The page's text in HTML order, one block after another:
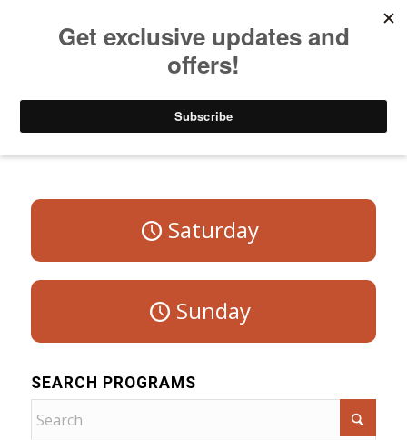
Program Schedule – Weekdays
Saturday
Sunday
SEARCH PROGRAMS